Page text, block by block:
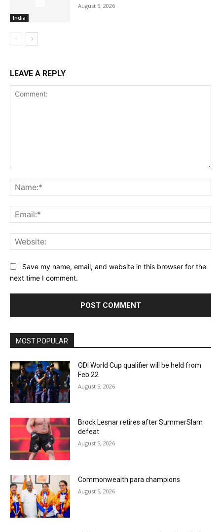
India
August 5, 2026
LEAVE A REPLY
Save my name, email, and website in this browser for the
next time I comment.
MOST POPULAR
ODI World Cup qualifier will be held from
Feb 22
August 5, 2026
Brock Lesnar retires after SummerSlam
defeat
August 5, 2026
Commonwealth para champions
August 5, 2026